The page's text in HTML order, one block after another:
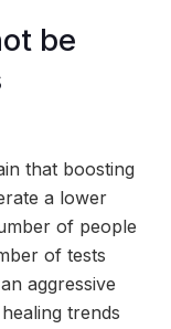
be
that boosting
a lower
of people
of tests
aggressive
trends